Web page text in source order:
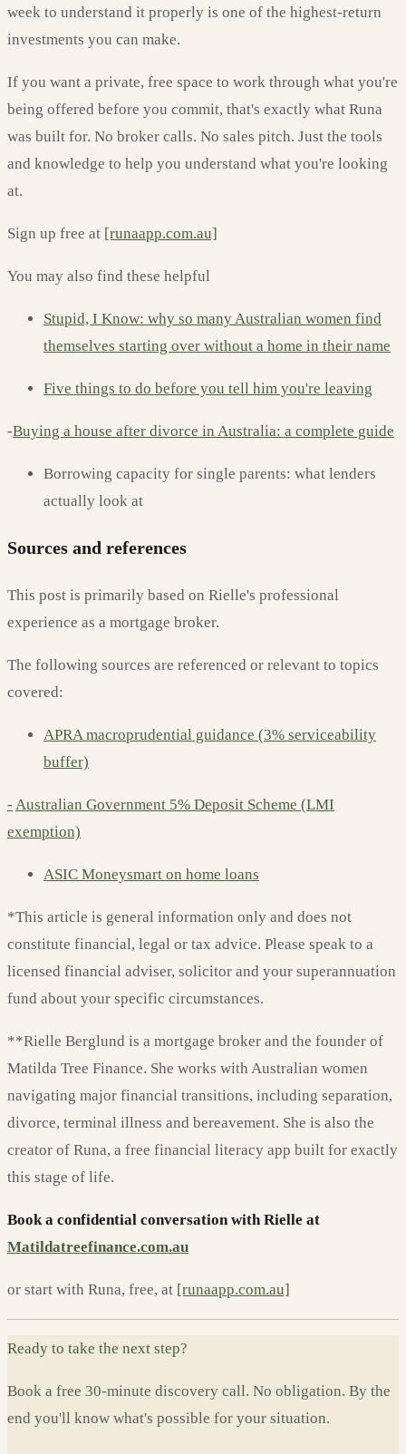
week to understand it properly is one of the highest-return
investments you can make.
If you want a private, free space to work through what you're
being offered before you commit, that's exactly what Runa
was built for. No broker calls. No sales pitch. Just the tools
and knowledge to help you understand what you're looking
at.
Sign up free at [runaapp.com.au]
You may also find these helpful
Stupid, I Know: why so many Australian women find
themselves starting over without a home in their name
Five things to do before you tell him you're leaving
-Buying a house after divorce in Australia: a complete guide
Borrowing capacity for single parents: what lenders
actually look at
Sources and references
This post is primarily based on Rielle's professional
experience as a mortgage broker.
The following sources are referenced or relevant to topics
covered:
APRA macroprudential guidance (3% serviceability
buffer)
- Australian Government 5% Deposit Scheme (LMI
exemption)
ASIC Moneysmart on home loans
*This article is general information only and does not
constitute financial, legal or tax advice. Please speak to a
licensed financial adviser, solicitor and your superannuation
fund about your specific circumstances.
**Rielle Berglund is a mortgage broker and the founder of
Matilda Tree Finance. She works with Australian women
navigating major financial transitions, including separation,
divorce, terminal illness and bereavement. She is also the
creator of Runa, a free financial literacy app built for exactly
this stage of life.
Book a confidential conversation with Rielle at
Matildatreefinance.com.au
or start with Runa, free, at [runaapp.com.au]
Ready to take the next step?
Book a free 30-minute discovery call. No obligation. By the
end you'll know what's possible for your situation.